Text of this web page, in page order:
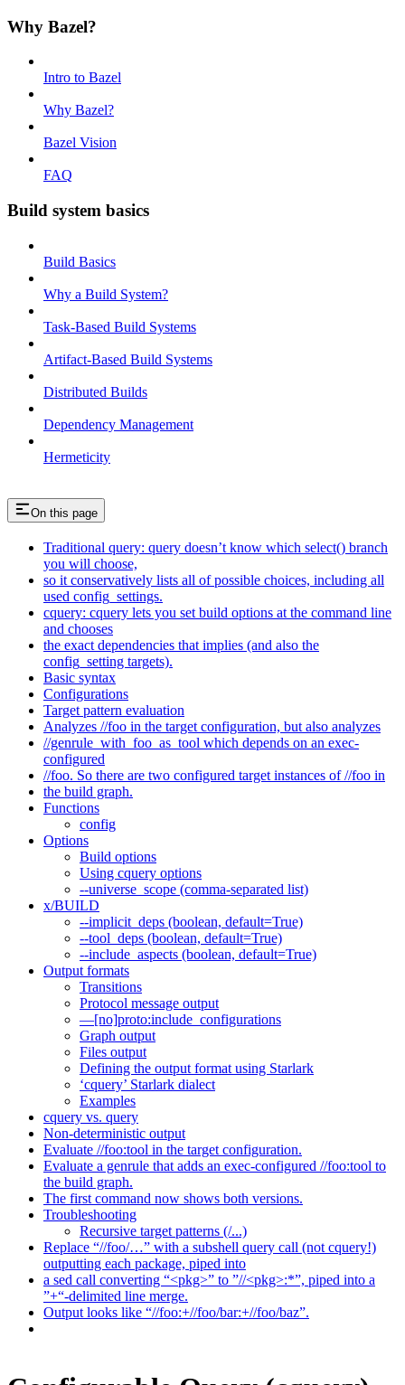
Why Bazel?
Intro to Bazel
Why Bazel?
Bazel Vision
FAQ
Build system basics
Build Basics
Why a Build System?
Task-Based Build Systems
Artifact-Based Build Systems
Distributed Builds
Dependency Management
Hermeticity
On this page
Traditional query: query doesn’t know which select() branch
you will choose,
so it conservatively lists all of possible choices, including all
used config_settings.
cquery: cquery lets you set build options at the command line
and chooses
the exact dependencies that implies (and also the
config_setting targets).
Basic syntax
Configurations
Target pattern evaluation
Analyzes //foo in the target configuration, but also analyzes
//genrule_with_foo_as_tool which depends on an exec-
configured
//foo. So there are two configured target instances of //foo in
the build graph.
Functions
config
Options
Build options
Using cquery options
--universe_scope (comma-separated list)
x/BUILD
--implicit_deps (boolean, default=True)
--tool_deps (boolean, default=True)
--include_aspects (boolean, default=True)
Output formats
Transitions
Protocol message output
—[no]proto:include_configurations
Graph output
Files output
Defining the output format using Starlark
‘cquery’ Starlark dialect
Examples
cquery vs. query
Non-deterministic output
Evaluate //foo:tool in the target configuration.
Evaluate a genrule that adds an exec-configured //foo:tool to
the build graph.
The first command now shows both versions.
Troubleshooting
Recursive target patterns (/...)
Replace “//foo/…” with a subshell query call (not cquery!)
outputting each package, piped into
a sed call converting “<pkg>” to ”//<pkg>:*”, piped into a
”+“-delimited line merge.
Output looks like “//foo:+//foo/bar:+//foo/baz”.